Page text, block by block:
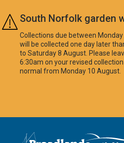
Skip to main content
South Norfolk garden
Collections due between
will be collected one day later
to Saturday 8 August. Please
6:30am on your revised
normal from Monday 10 August.
Logo: Visit the Broadland and